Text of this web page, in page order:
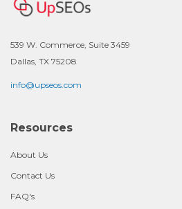
539 W. Commerce, Suite 3459
Dallas, TX 75208
info@upseos.com
Resources
About Us
Contact Us
FAQ's